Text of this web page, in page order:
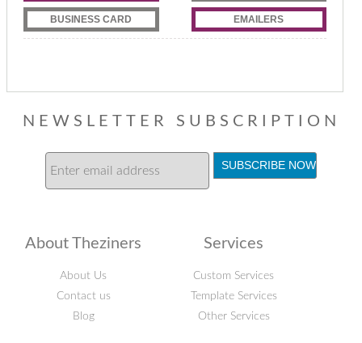
BUSINESS CARD EMAILERS
NEWSLETTER SUBSCRIPTION
About Theziners
About Us
Contact us
Blog
Services
Custom Services
Template Services
Other Services